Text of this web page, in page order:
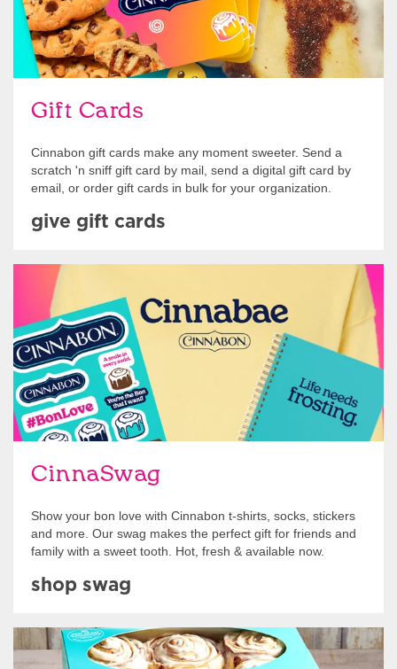
Gift Cards
Cinnabon gift cards make any moment sweeter. Send a
scratch 'n sniff gift card by mail, send a digital gift card by
email, or order gift cards in bulk for your organization.
give gift cards
CinnaSwag
Show your bon love with Cinnabon t-shirts, socks, stickers
and more. Our swag makes the perfect gift for friends and
family with a sweet tooth. Hot, fresh & available now.
Shop Swag
shop swag
Get Started